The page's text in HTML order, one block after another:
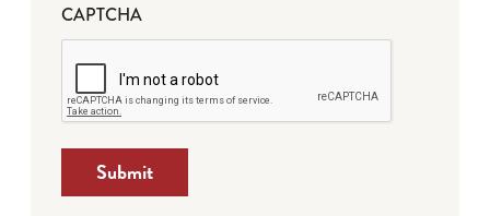
CAPTCHA
Submit